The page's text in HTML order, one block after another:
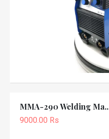
MMA-290 Welding Ma..
9000.00 Rs